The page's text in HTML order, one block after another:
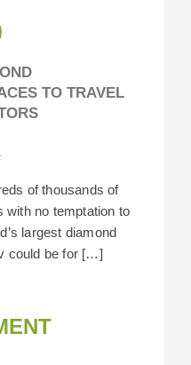
TO TRAVEL
of thousands of
with no temptation to
largest diamond
could be for […]